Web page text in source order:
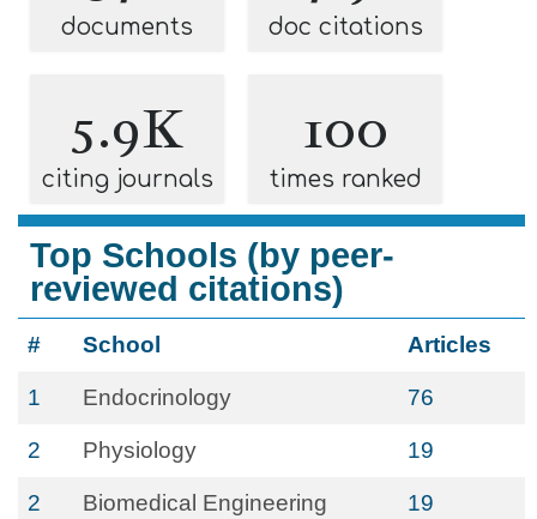
documents doc citations
5.9K
citing journals
100
times ranked
Top Schools (by peer-
reviewed citations)
# School Articles
1 Endocrinology 76
2 Physiology 19
2 Biomedical Engineering 19